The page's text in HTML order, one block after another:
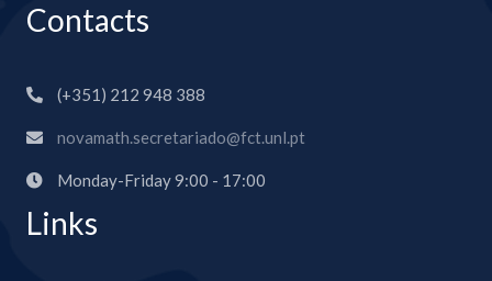
Contacts
(+351) 212 948 388
novamath.secretariado@fct.unl.pt
Monday-Friday 9:00 - 17:00
Links